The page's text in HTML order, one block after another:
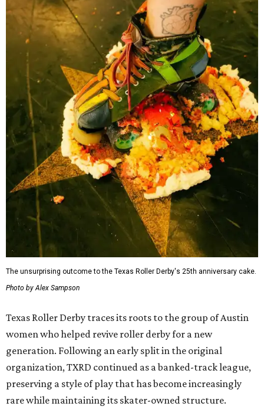
The unsurprising outcome to the Texas Roller Derby's 25th anniversary cake.
Photo by Alex Sampson
Texas Roller Derby traces its roots to the group of Austin
women who helped revive roller derby for a new
generation. Following an early split in the original
organization, TXRD continued as a banked-track league,
preserving a style of play that has become increasingly
rare while maintaining its skater-owned structure.